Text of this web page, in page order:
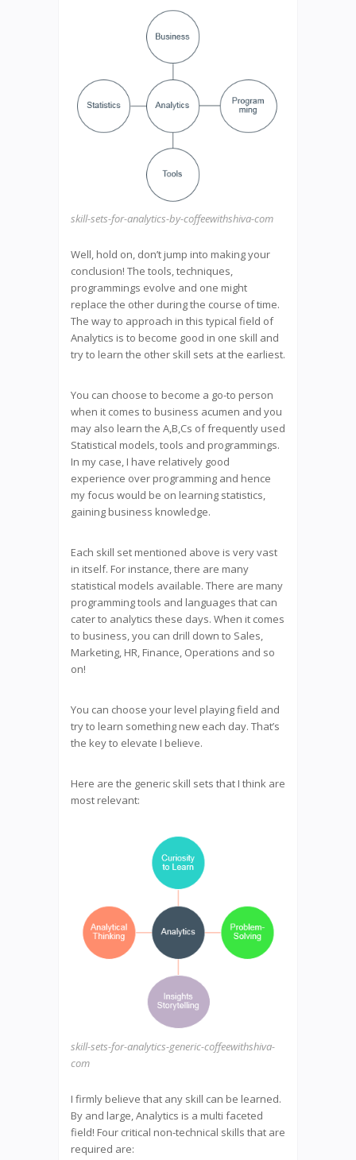
skill-sets-for-analytics-by-coffeewithshiva-com
Well, hold on, don’t jump into making your
conclusion! The tools, techniques,
programmings evolve and one might
replace the other during the course of time.
The way to approach in this typical field of
Analytics is to become good in one skill and
try to learn the other skill sets at the earliest.
You can choose to become a go-to person
when it comes to business acumen and you
may also learn the A,B,Cs of frequently used
Statistical models, tools and programmings.
In my case, I have relatively good
experience over programming and hence
my focus would be on learning statistics,
gaining business knowledge.
Each skill set mentioned above is very vast
in itself. For instance, there are many
statistical models available. There are many
programming tools and languages that can
cater to analytics these days. When it comes
to business, you can drill down to Sales,
Marketing, HR, Finance, Operations and so
on!
You can choose your level playing field and
try to learn something new each day. That’s
the key to elevate I believe.
Here are the generic skill sets that I think are
most relevant:
skill-sets-for-analytics-generic-coffeewithshiva-
com
I firmly believe that any skill can be learned.
By and large, Analytics is a multi faceted
field! Four critical non-technical skills that are
required are: